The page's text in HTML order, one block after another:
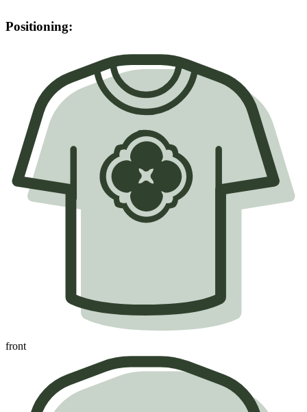
Positioning:
front